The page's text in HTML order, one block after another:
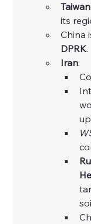
Taiwan
its
China
DPRK.
Iran: